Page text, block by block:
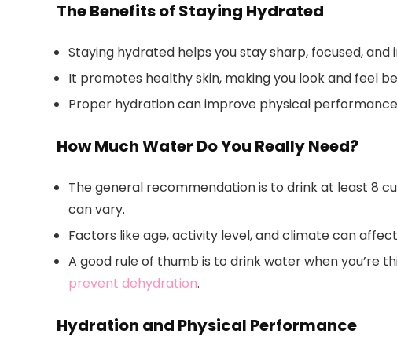
The Benefits of Staying Hydrated
Staying hydrated helps you stay sharp, focused,
It promotes healthy skin, making you look and feel
Proper hydration can improve physical
How Much Water Do You Really Need?
The general recommendation is to drink at least 8
can vary.
Factors like age, activity level, and climate can
A good rule of thumb is to drink water when you’re
prevent dehydration.
Hydration and Physical Performance